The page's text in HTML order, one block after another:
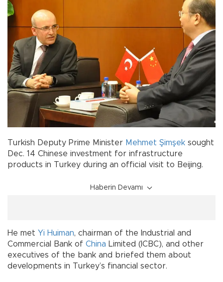
Turkish Deputy Prime Minister Mehmet Şimşek sought
Dec. 14 Chinese investment for infrastructure
products in Turkey during an official visit to Beijing.
Haberin Devamı
He met Yi Huiman, chairman of the Industrial and
Commercial Bank of China Limited (ICBC), and other
executives of the bank and briefed them about
developments in Turkey’s financial sector.